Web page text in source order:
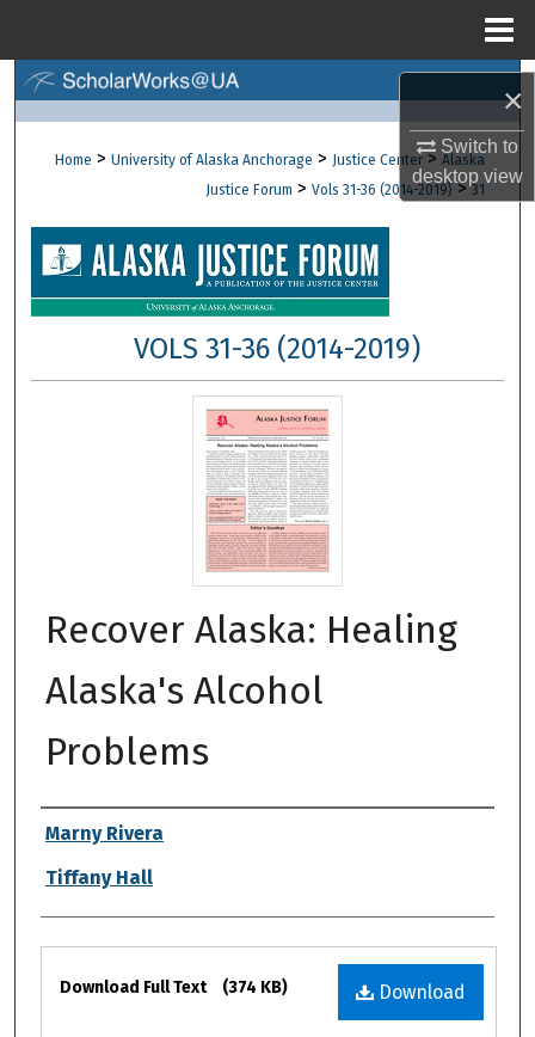
×
Switch to
desktopview
Browse Collections
My Account
About
Digital Commons Network™
Home > University of Alaska Anchorage > Justice Center > Alaska
Justice Forum > Vols 31-36 (2014-2019) > 31
VOLS 31-36 (2014-2019)
Recover Alaska: Healing
Alaska's Alcohol
Problems
Authors
Marny Rivera
Tiffany Hall
Files
Download
Download Full Text (374 KB)